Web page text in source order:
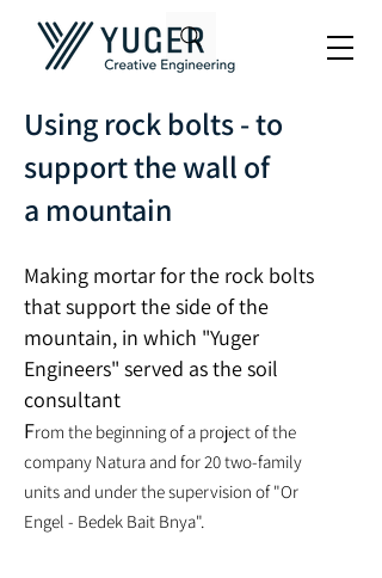
Using rock bolts - to
support the wall of
a mountain
Making mortar for the rock bolts
that support the side of the
mountain, in which "Yuger
Engineers" served as the soil
consultant
From the beginning of a project of the
company Natura and for 20 two-family
units and under the supervision of "Or
Engel - Bedek Bait Bnya".